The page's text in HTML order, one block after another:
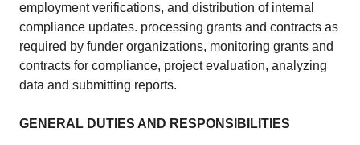
employment verifications, and distribution of internal
compliance updates. processing grants and contracts as
required by funder organizations, monitoring grants and
contracts for compliance, project evaluation, analyzing
data and submitting reports.
GENERAL DUTIES AND RESPONSIBILITIES